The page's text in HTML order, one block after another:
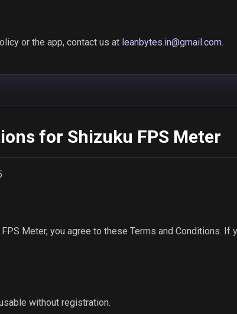
or the app, contact us at leanbytes.in@gmail.com.
for Shizuku FPS Meter
Meter, you agree to these Terms and Conditions. If
without registration.